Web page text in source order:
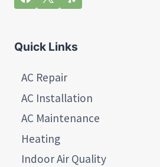
Quick Links
AC Repair
AC Installation
AC Maintenance
Heating
Indoor Air Quality